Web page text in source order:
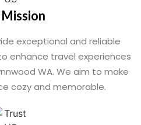
exceptional and reliable
enhance travel experiences
WA. We aim to make
cozy and memorable.